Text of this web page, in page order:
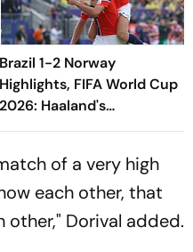
Brazil 1-2 Norway
Highlights, FIFA World Cup
2026: Haaland's
Sensational Brace,
Vikings To QFof a very high
each other, that
other," Dorival added.